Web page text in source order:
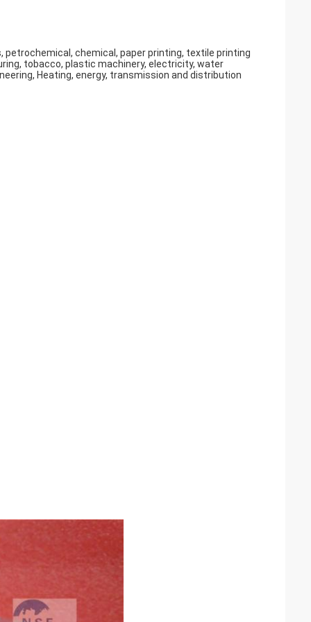
petrochemical, chemical, paper printing, textile printing
tobacco, plastic machinery, electricity, water
Heating, energy, transmission and distribution